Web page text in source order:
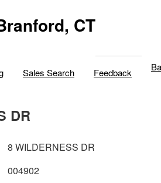
CT
Sales Search Feedback
DR
8 WILDERNESS DR
004902